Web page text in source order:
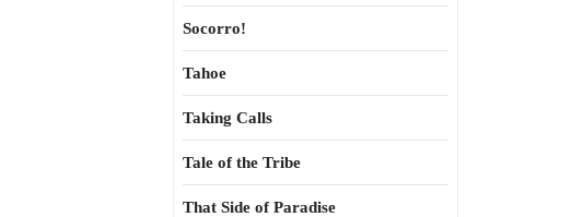
Socorro!
Tahoe
Taking Calls
Tale of the Tribe
That Side of Paradise